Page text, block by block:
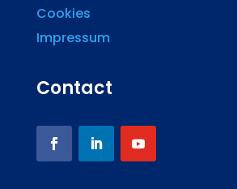
Cookies
Impressum
Contact